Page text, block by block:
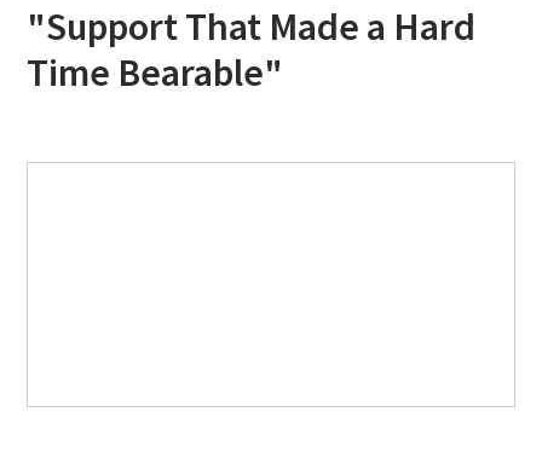
"Support That Made a Hard
Time Bearable"